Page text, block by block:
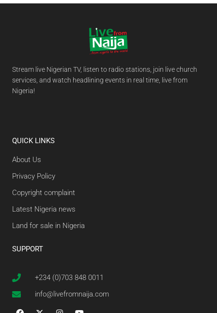
Stream live Nigerian TV, listen to radio stations, join live church
services, and watch headlining events in real time, live from
Nigeria!
QUICK LINKS
About Us
Privacy Policy
Copyright complaint
Latest Nigeria news
Land for sale in Nigeria
SUPPORT
+234 (0)703 848 0011
info@livefromnaija.com